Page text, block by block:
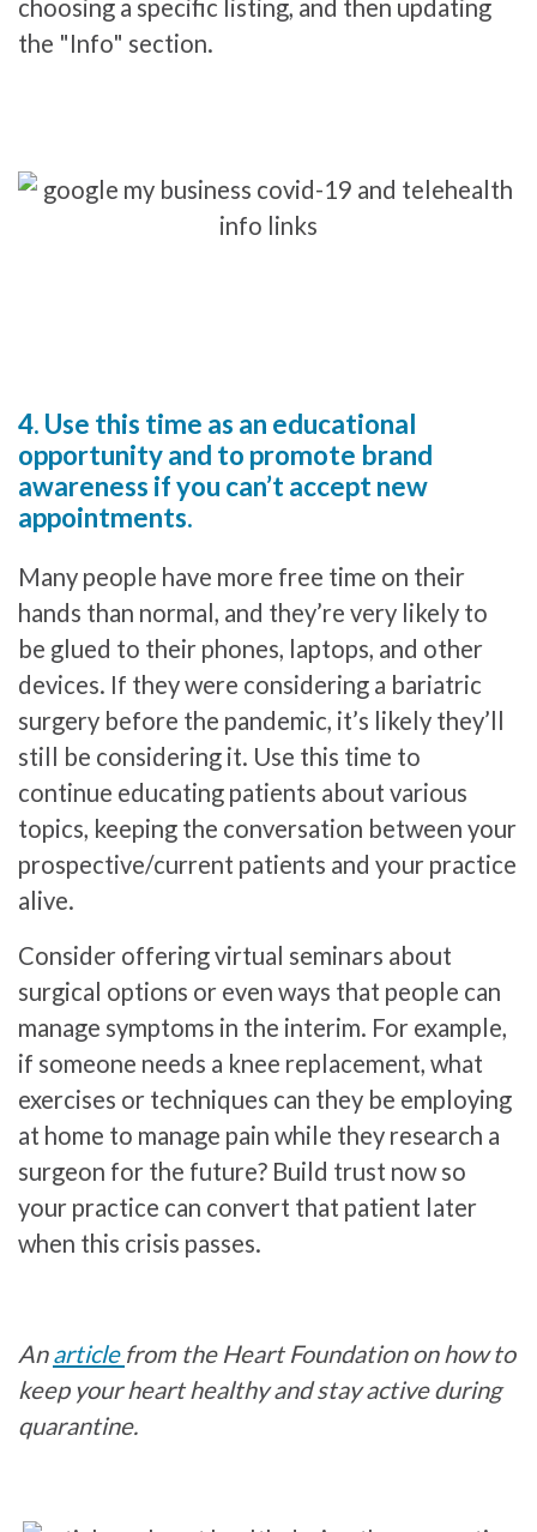
choosing a specific listing, and then updating
the "Info" section.
4. Use this time as an educational
opportunity and to promote brand
awareness if you can’t accept new
appointments.
Many people have more free time on their
hands than normal, and they’re very likely to
be glued to their phones, laptops, and other
devices. If they were considering a bariatric
surgery before the pandemic, it’s likely they’ll
still be considering it. Use this time to
continue educating patients about various
topics, keeping the conversation between your
prospective/current patients and your practice
alive.
Consider offering virtual seminars about
surgical options or even ways that people can
manage symptoms in the interim. For example,
if someone needs a knee replacement, what
exercises or techniques can they be employing
at home to manage pain while they research a
surgeon for the future? Build trust now so
your practice can convert that patient later
when this crisis passes.
Anarticle from the Heart Foundation on how to
keep your heart healthy and stay active during
quarantine.